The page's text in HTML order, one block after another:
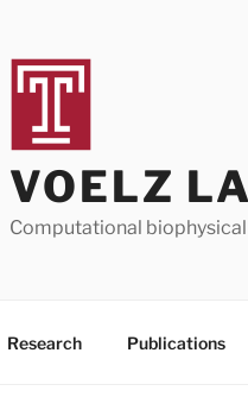
VOELZ
Computational
Research Publications